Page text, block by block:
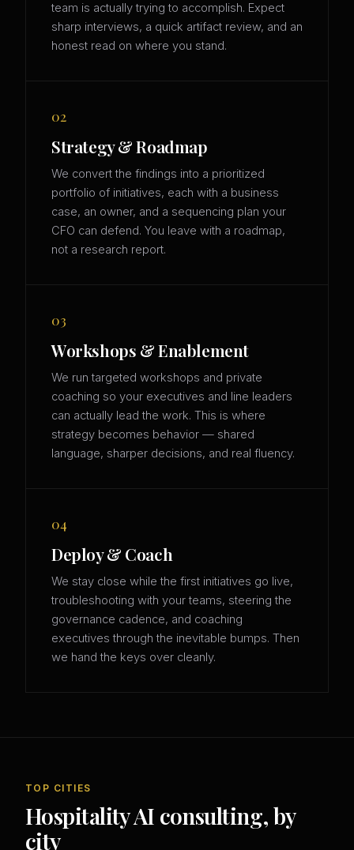
team is actually trying to accomplish. Expect
sharp interviews, a quick artifact review, and an
honest read on where you stand.
02
Strategy & Roadmap
We convert the findings into a prioritized
portfolio of initiatives, each with a business
case, an owner, and a sequencing plan your
CFO can defend. You leave with a roadmap,
not a research report.
03
Workshops & Enablement
We run targeted workshops and private
coaching so your executives and line leaders
can actually lead the work. This is where
strategy becomes behavior — shared
language, sharper decisions, and real fluency.
04
Deploy & Coach
We stay close while the first initiatives go live,
troubleshooting with your teams, steering the
governance cadence, and coaching
executives through the inevitable bumps. Then
we hand the keys over cleanly.
TOP CITIES
Hospitality AI consulting, by
city